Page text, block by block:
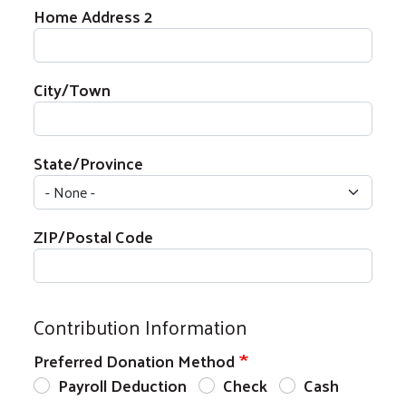
Home Address 2
City/Town
State/Province
ZIP/Postal Code
Contribution Information
Preferred Donation Method
Payroll Deduction
Check
Cash